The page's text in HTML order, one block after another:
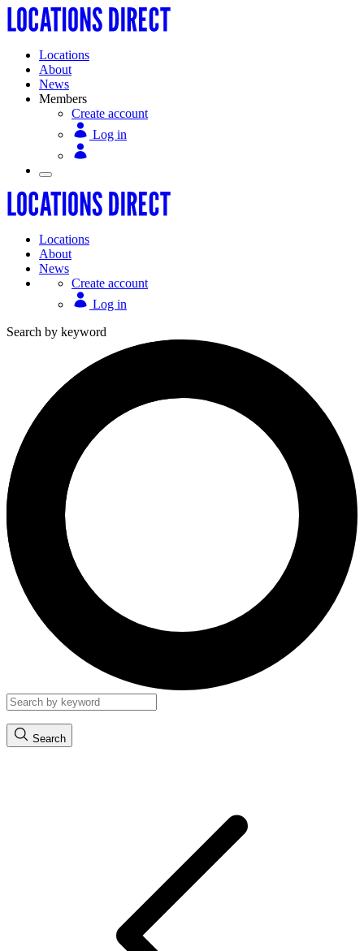
Locations
About
News
Members
Create account
Log in
Locations
About
News
Create account
Log in
Search by keyword
Search